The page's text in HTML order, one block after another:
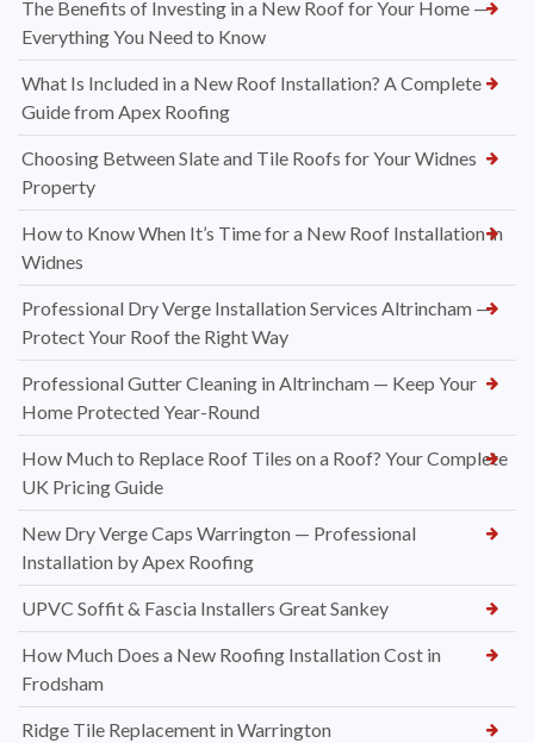
The Benefits of Investing in a New Roof for Your Home —
Everything You Need to Know
What Is Included in a New Roof Installation? A Complete
Guide from Apex Roofing
Choosing Between Slate and Tile Roofs for Your Widnes
Property
How to Know When It’s Time for a New Roof Installation in
Widnes
Professional Dry Verge Installation Services Altrincham —
Protect Your Roof the Right Way
Professional Gutter Cleaning in Altrincham — Keep Your
Home Protected Year-Round
How Much to Replace Roof Tiles on a Roof? Your Complete
UK Pricing Guide
New Dry Verge Caps Warrington — Professional
Installation by Apex Roofing
UPVC Soffit & Fascia Installers Great Sankey
How Much Does a New Roofing Installation Cost in
Frodsham
Ridge Tile Replacement in Warrington